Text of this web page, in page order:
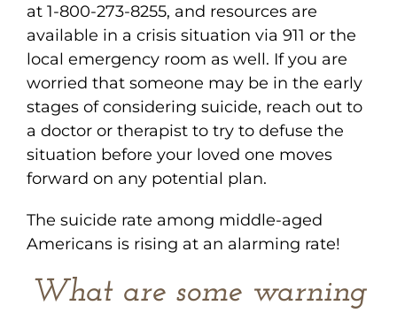
at 1-800-273-8255, and resources are
available in a crisis situation via 911 or the
local emergency room as well. If you are
worried that someone may be in the early
stages of considering suicide, reach out to
a doctor or therapist to try to defuse the
situation before your loved one moves
forward on any potential plan.
The suicide rate among middle-aged
Americans is rising at an alarming rate!
What are some warning